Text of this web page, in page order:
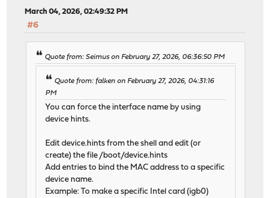
March 04, 2026, 02:49:32 PM
#6
Quote from: Seimus on February 27, 2026, 06:36:50 PM
Quote from: falken on February 27, 2026, 04:31:16
PM
You can force the interface name by using
device hints.
Edit device.hints from the shell and edit (or
create) the file /boot/device.hints
Add entries to bind the MAC address to a specific
device name.
Example: To make a specific Intel card (igb0)